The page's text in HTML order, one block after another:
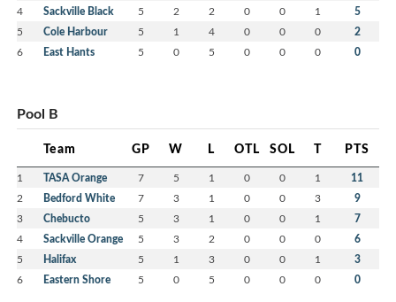
4 Sackville Black 5 2 2 0 0 1 5
5 Cole Harbour 5 1 4 0 0 0 2
6 East Hants 5 0 5 0 0 0 0
Pool B
Team GP W L OTL SOL T PTS
1 TASA Orange 7 5 1 0 0 1 11
2 Bedford White 7 3 1 0 0 3 9
3 Chebucto 5 3 1 0 0 1 7
4 Sackville Orange 5 3 2 0 0 0 6
5 Halifax 5 1 3 0 0 1 3
6 Eastern Shore 5 0 5 0 0 0 0